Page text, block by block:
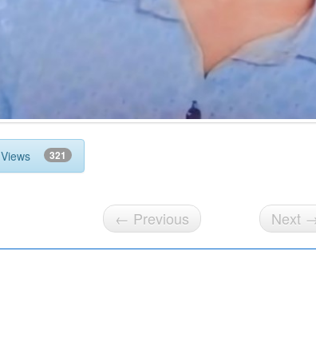
321
Views
← Previous Next